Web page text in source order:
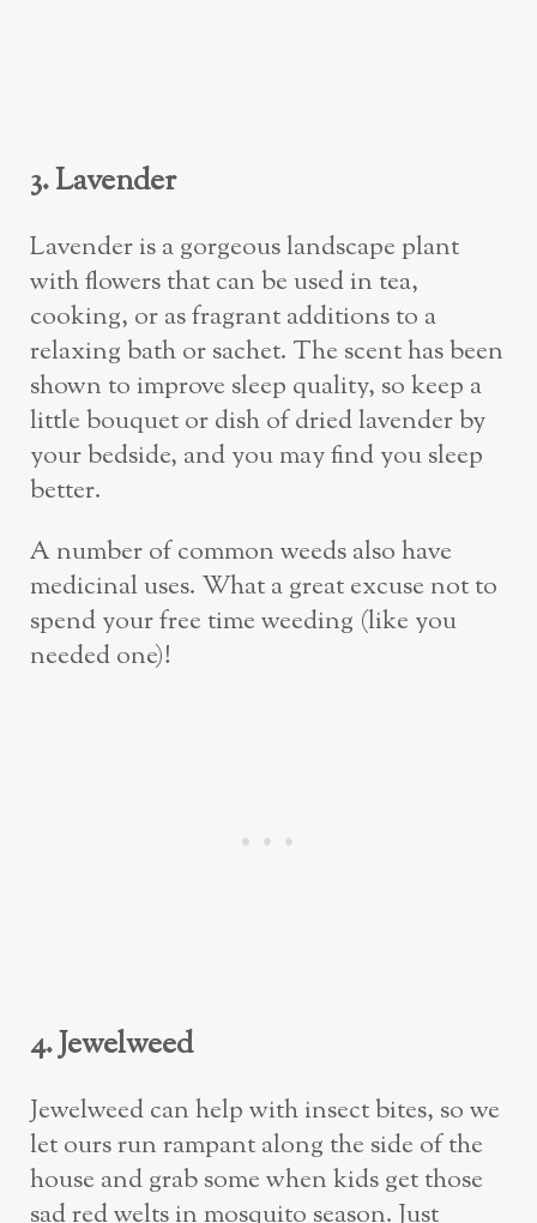
3. Lavender
Lavender is a gorgeous landscape plant
with flowers that can be used in tea,
cooking, or as fragrant additions to a
relaxing bath or sachet. The scent has been
shown to improve sleep quality, so keep a
little bouquet or dish of dried lavender by
your bedside, and you may find you sleep
better.
A number of common weeds also have
medicinal uses. What a great excuse not to
spend your free time weeding (like you
needed one)!
4. Jewelweed
Jewelweed can help with insect bites, so we
let ours run rampant along the side of the
house and grab some when kids get those
sad red welts in mosquito season. Just